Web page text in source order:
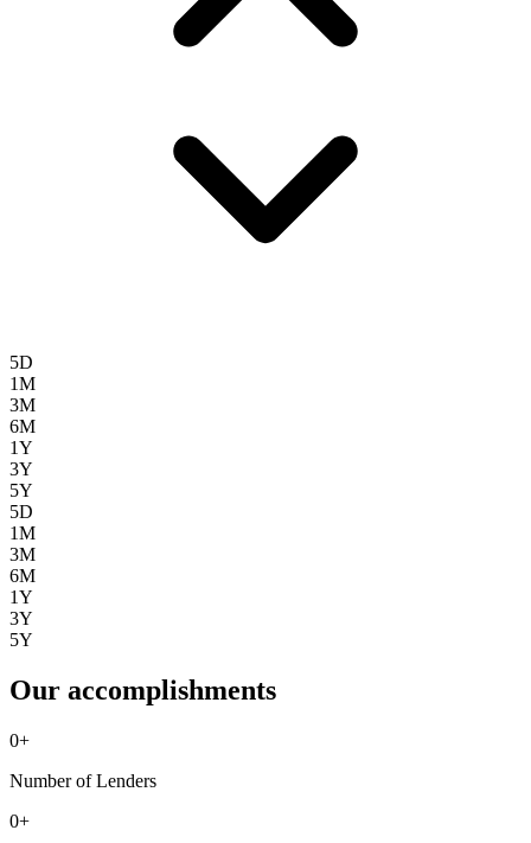
5D
1M
3M
6M
1Y
3Y
5Y
5D
1M
3M
6M
1Y
3Y
5Y
Our accomplishments
0+
Number of Lenders
0+